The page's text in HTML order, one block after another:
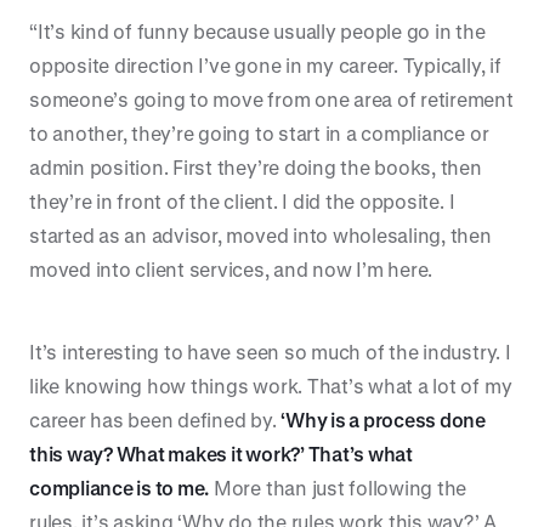
“It’s kind of funny because usually people go in the
opposite direction I’ve gone in my career. Typically, if
someone’s going to move from one area of retirement
to another, they’re going to start in a compliance or
admin position. First they’re doing the books, then
they’re in front of the client. I did the opposite. I
started as an advisor, moved into wholesaling, then
moved into client services, and now I’m here.
It’s interesting to have seen so much of the industry. I
like knowing how things work. That’s what a lot of my
career has been defined by.‘Why is a process done
this way? What makes it work?’ That’s what
compliance is to me. More than just following the
rules, it’s asking ‘Why do the rules work this way?’ A